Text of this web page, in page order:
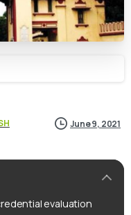
June 9, 2021
evaluation